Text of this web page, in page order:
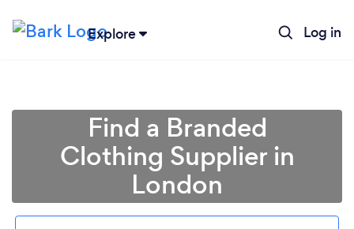
Explore Log in
Find a Branded
Clothing Supplier in
London